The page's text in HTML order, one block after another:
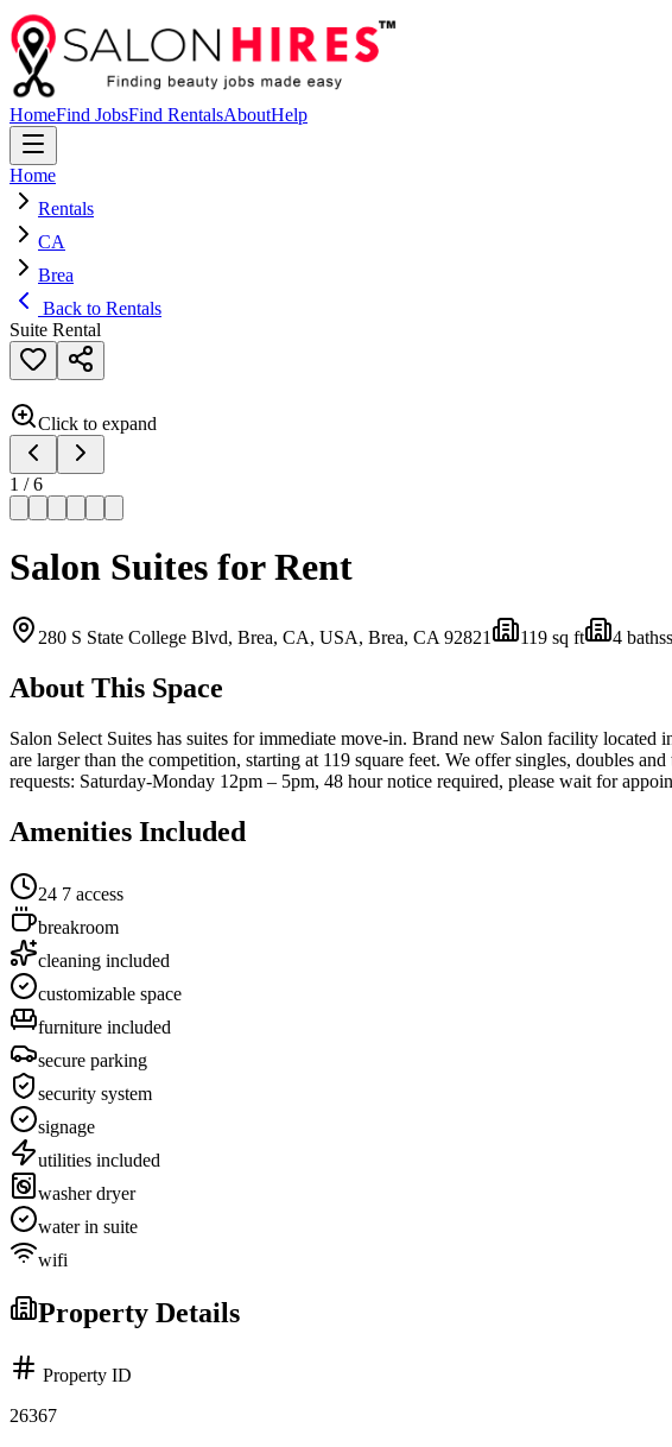
HomeFind JobsFind RentalsAboutHelp
Home
Rentals
CA
Brea
Back to Rentals
Suite Rental
Click to expand
1 /6
Salon Suites for Rent
280 S State College Blvd, Brea, CA, USA, Brea, CA 92821 119 sq ft 4 baths
About This Space
Salon Select Suites has suites for immediate move-in. Brand new Salon facility
are larger than the competition, starting at 119 square feet. We offer singles, doubles
requests: Saturday-Monday 12pm – 5pm, 48 hour notice required, please wait for
Amenities Included
24 7 access
breakroom
cleaning included
customizable space
furniture included
secure parking
security system
signage
utilities included
washer dryer
water in suite
wifi
Property Details
Property ID
26367